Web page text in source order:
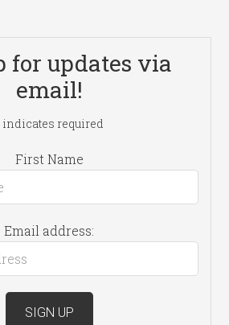
for updates via
email!
indicates required
First Name
Email address: